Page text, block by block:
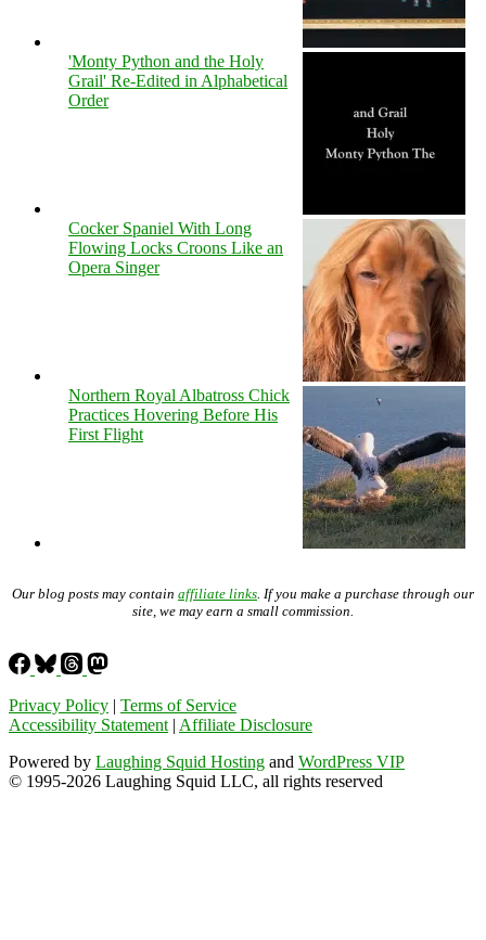
'Monty Python and the Holy
Grail' Re-Edited in Alphabetical
Order
Cocker Spaniel With Long
Flowing Locks Croons Like an
Opera Singer
Northern Royal Albatross Chick
Practices Hovering Before His
First Flight
Our blog posts may contain affiliate links . If you make a purchase through our
site, we may earn a small commission.
Privacy Policy | Terms of Service
Accessibility Statement | Affiliate Disclosure
Powered by Laughing Squid Hosting and WordPress VIP
© 1995-2026 Laughing Squid LLC, all rights reserved